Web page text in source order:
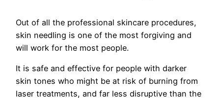
Out of all the professional skincare procedures,
skin needling is one of the most forgiving and
will work for the most people.
It is safe and effective for people with darker
skin tones who might be at risk of burning from
laser treatments, and far less disruptive than the